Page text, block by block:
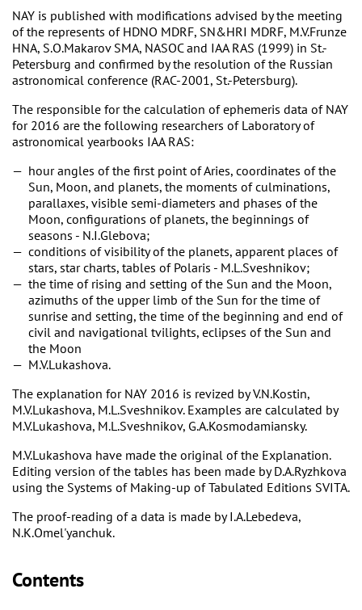
NAY is published with modifications advised by the meeting
of the represents of HDNO MDRF, SN&HRI MDRF, M.V.Frunze
HNA, S.O.Makarov SMA, NASOC and IAA RAS (1999) in St.-
Petersburg and confirmed by the resolution of the Russian
astronomical conference (RAC-2001, St.-Petersburg).
The responsible for the calculation of ephemeris data of NAY
for 2016 are the following researchers of Laboratory of
astronomical yearbooks IAA RAS:
hour angles of the first point of Aries, coordinates of the
Sun, Moon, and planets, the moments of culminations,
parallaxes, visible semi-diameters and phases of the
Moon, configurations of planets, the beginnings of
seasons - N.I.Glebova;
conditions of visibility of the planets, apparent places of
stars, star charts, tables of Polaris - M.L.Sveshnikov;
the time of rising and setting of the Sun and the Moon,
azimuths of the upper limb of the Sun for the time of
sunrise and setting, the time of the beginning and end of
civil and navigational tvilights, eclipses of the Sun and
the Moon
M.V.Lukashova.
The explanation for NAY 2016 is revized by V.N.Kostin,
M.V.Lukashova, M.L.Sveshnikov. Examples are calculated by
M.V.Lukashova, M.L.Sveshnikov, G.A.Kosmodamiansky.
M.V.Lukashova have made the original of the Explanation.
Editing version of the tables has been made by D.A.Ryzhkova
using the Systems of Making-up of Tabulated Editions SVITA.
The proof-reading of a data is made by I.A.Lebedeva,
N.K.Omel'yanchuk.
Contents